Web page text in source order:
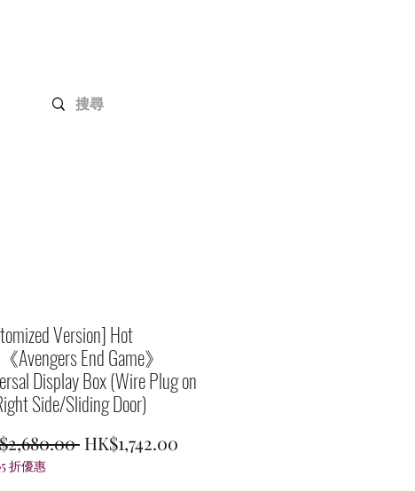
Version] Hot
Avengers End Game》
Display Box (Wire Plug on
Side/Sliding Door)
Regular
HK$1,742.00
折優惠